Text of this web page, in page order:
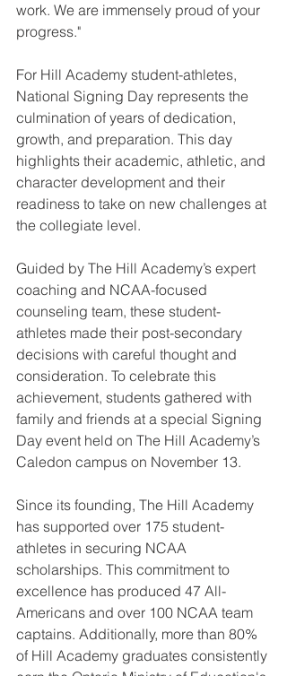
work. We are immensely proud of your
progress."
For Hill Academy student-athletes,
National Signing Day represents the
culmination of years of dedication,
growth, and preparation. This day
highlights their academic, athletic, and
character development and their
readiness to take on new challenges at
the collegiate level.
Guided by The Hill Academy’s expert
coaching and NCAA-focused
counseling team, these student-
athletes made their post-secondary
decisions with careful thought and
consideration. To celebrate this
achievement, students gathered with
family and friends at a special Signing
Day event held on The Hill Academy’s
Caledon campus on November 13.
Since its founding, The Hill Academy
has supported over 175 student-
athletes in securing NCAA
scholarships. This commitment to
excellence has produced 47 All-
Americans and over 100 NCAA team
captains. Additionally, more than 80%
of Hill Academy graduates consistently